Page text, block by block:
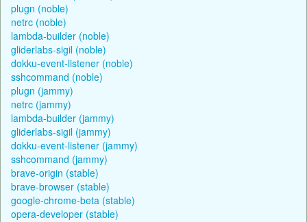
plugn (noble)
netrc (noble)
lambda-builder (noble)
gliderlabs-sigil (noble)
dokku-event-listener (noble)
sshcommand (noble)
plugn (jammy)
netrc (jammy)
lambda-builder (jammy)
gliderlabs-sigil (jammy)
dokku-event-listener (jammy)
sshcommand (jammy)
brave-origin (stable)
brave-browser (stable)
google-chrome-beta (stable)
opera-developer (stable)